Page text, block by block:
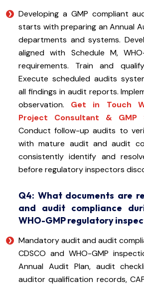
Developing a GMP compliant
starts with preparing an Annual
departments and systems.
aligned with Schedule M,
requirements. Train and
Execute scheduled audits
all findings in audit reports.
observation. Get in Touch
Project Consultant & GMP
Conduct follow-up audits to
with mature audit and audit
consistently identify and
before regulatory inspectors
Q4: What documents are
and audit compliance
WHO-GMP regulatory
Mandatory audit and audit
CDSCO and WHO-GMP
Annual Audit Plan, audit
auditor qualification records,